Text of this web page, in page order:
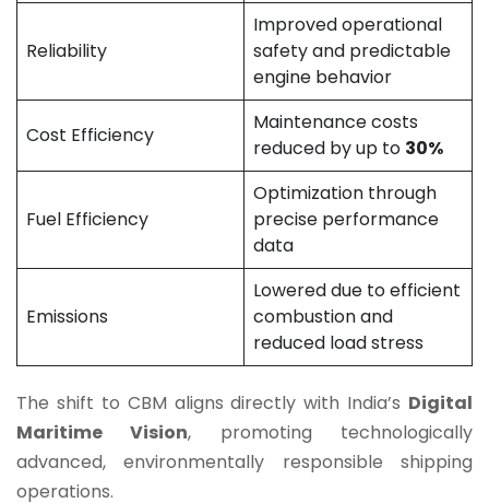
Reliability
Improved operational
safety and predictable
engine behavior
Cost Efficiency
Maintenance costs
reduced by up to 30%
Fuel Efficiency
Optimization through
precise performance
data
Emissions
Lowered due to efficient
combustion and
reduced load stress
The shift to CBM aligns directly with India’s Digital
Maritime Vision, promoting technologically
advanced, environmentally responsible shipping
operations.